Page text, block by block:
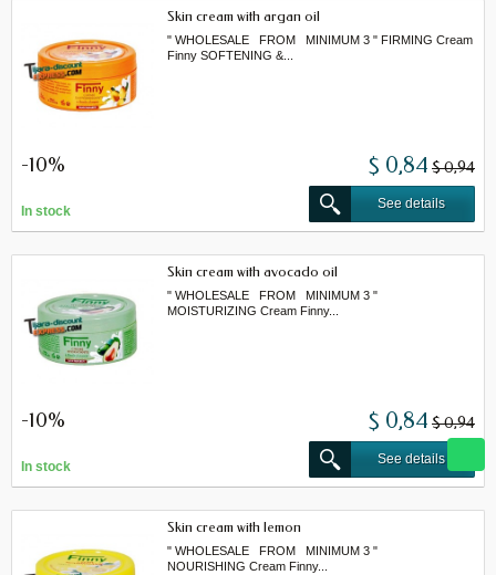
Skin cream with argan oil
" WHOLESALE FROM MINIMUM 3 " FIRMING Cream
Finny SOFTENING &...
-10% $ 0,84 $ 0,94
In stock
See details
Skin cream with avocado oil
" WHOLESALE FROM MINIMUM 3 "
MOISTURIZING Cream Finny...
-10% $ 0,84 $ 0,94
In stock
See details
Skin cream with lemon
" WHOLESALE FROM MINIMUM 3 "
NOURISHING Cream Finny...